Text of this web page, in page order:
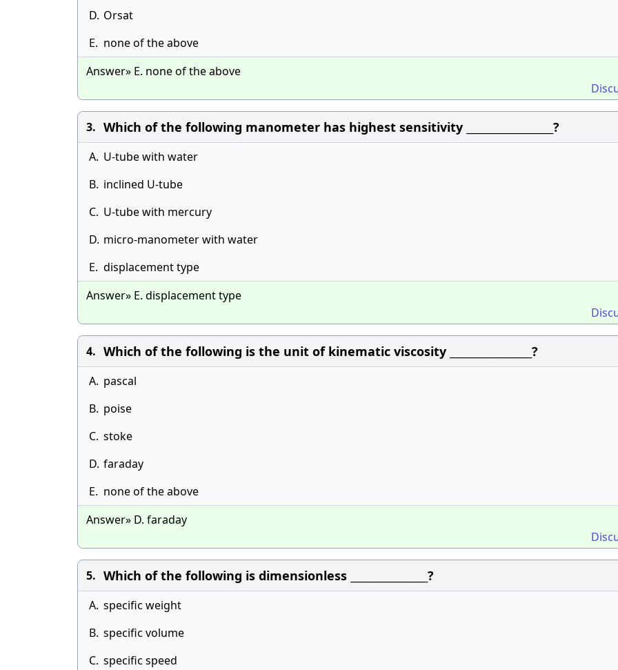
D. Orsat
E. none of the above
Answer» E. none of the above
3. Which of the following manometer has highest sensitivity __________________?
A. U-tube with water
B. inclined U-tube
C. U-tube with mercury
D. micro-manometer with water
E. displacement type
Answer» E. displacement type
4. Which of the following is the unit of kinematic viscosity _________________?
A. pascal
B. poise
C. stoke
D. faraday
E. none of the above
Answer» D. faraday
5. Which of the following is dimensionless ________________?
A. specific weight
B. specific volume
C. specific speed